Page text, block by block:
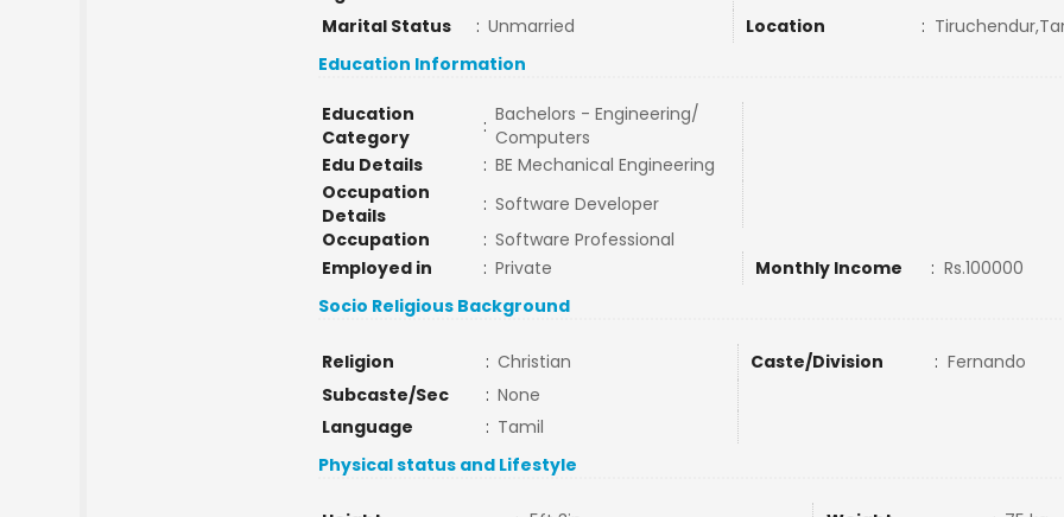
Marital Status
: Unmarried Location :
Education Information
Education
Category
: Bachelors - Engineering/
Computers
Edu Details
: BE Mechanical Engineering
Occupation
Details
: Software Developer
Occupation
: Software Professional
Employed in
: Private Monthly Income : Rs.100000
Socio Religious Background
Religion : Christian Caste/Division : Fernando
Subcaste/Sec
: None
Language
: Tamil
Physical status and Lifestyle